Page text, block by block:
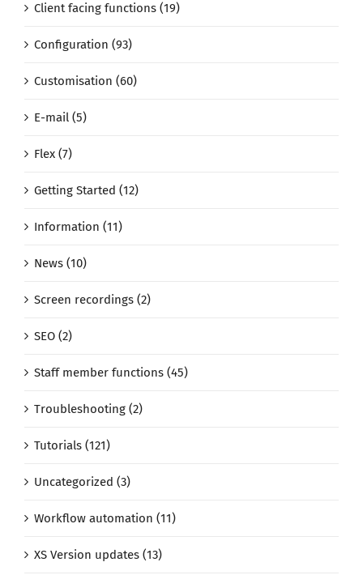
Client facing functions (19)
Configuration (93)
Customisation (60)
E-mail (5)
Flex (7)
Getting Started (12)
Information (11)
News (10)
Screen recordings (2)
SEO (2)
Staff member functions (45)
Troubleshooting (2)
Tutorials (121)
Uncategorized (3)
Workflow automation (11)
XS Version updates (13)